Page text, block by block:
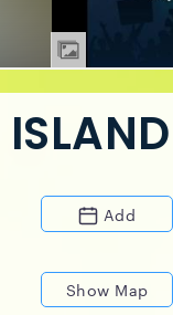
Add
Show Map